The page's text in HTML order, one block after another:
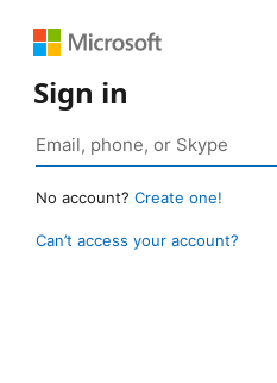
Sign in
No account? Create one!
Can’t access your account?